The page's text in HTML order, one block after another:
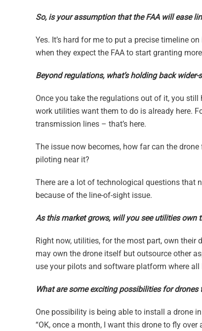
So, is your assumption that the FAA will ease
Yes. It’s hard for me to put a precise timeline
when they expect the FAA to start granting
Beyond regulations, what’s holding back
Once you take the regulations out of it, you
work utilities want them to do is already here.
transmission lines – that’s here.
The issue now becomes, how far can the
piloting near it?
There are a lot of technological questions that
because of the line-of-sight issue.
As this market grows, will you see utilities
Right now, utilities, for the most part, own
may own the drone itself but outsource other
use your pilots and software platform where
What are some exciting possibilities for
One possibility is being able to install a drone
“OK, once a month, I want this drone to fly